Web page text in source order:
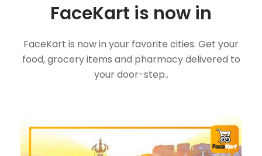
FaceKart is now in
FaceKart is now in your favorite cities. Get your
food, grocery items and pharmacy delivered to
your door-step..